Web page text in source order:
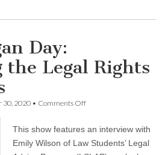
Day:
the Legal Rights
30, 2020 • Comments Offon
Day:
Discussing
This show features an interview with
Emily Wilson of Law Students’ Legal